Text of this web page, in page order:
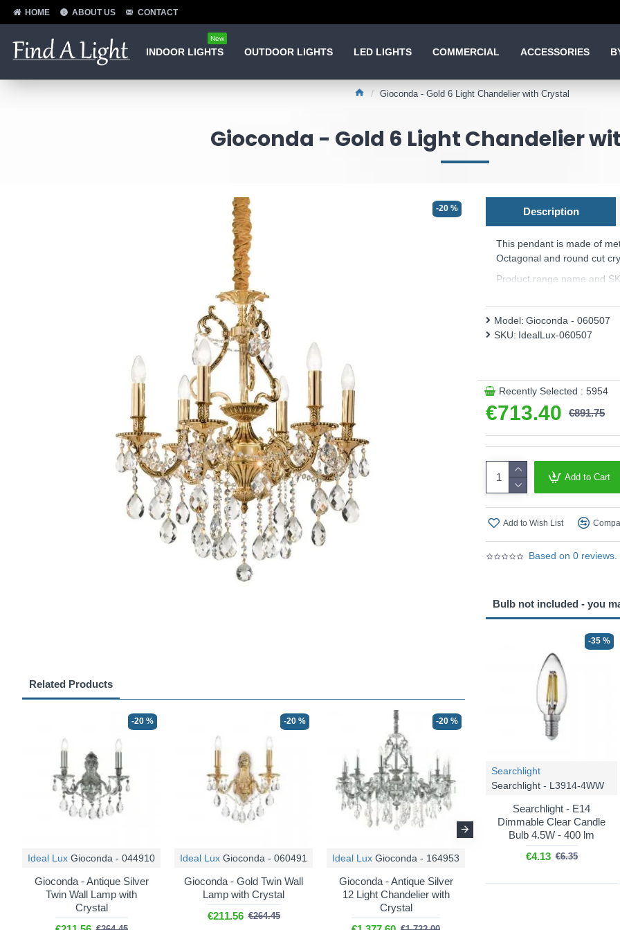
HOME ABOUT US CONTACT
INDOOR LIGHTS
New
OUTDOOR LIGHTS LED LIGHTS COMMERCIAL ACCESSORIES
Gioconda - Gold 6 Light Chandelier with Crystal
Gioconda - Gold 6 Light Chandelier
-20 %
Related Products
-20 %
Ideal Lux Gioconda - 044910
Gioconda - Antique Silver
Twin Wall Lamp with
Crystal
-20 %
Ideal Lux Gioconda - 060491
Gioconda - Gold Twin Wall
Lamp with Crystal
€211.56 €264.45
-20 %
Ideal Lux Gioconda - 164953
Gioconda - Antique Silver
12 Light Chandelier with
Crystal
Gioconda - 164960
Gioconda - Gold 12 Light
Description
This pendant is made of
Octagonal and round cut
Product range name and
Based on 0 reviews.
€713.40 €891.75
Model: Gioconda - 060507
SKU: IdealLux-060507
Recently Selected : 5954
Add to Cart
Add to Wish List
Bulb not included - you
-35 %
Searchlight
Searchlight - L3914-4WW
Searchlight - E14
Dimmable Clear Candle
Bulb 4.5W - 400 lm
€4.13 €6.35